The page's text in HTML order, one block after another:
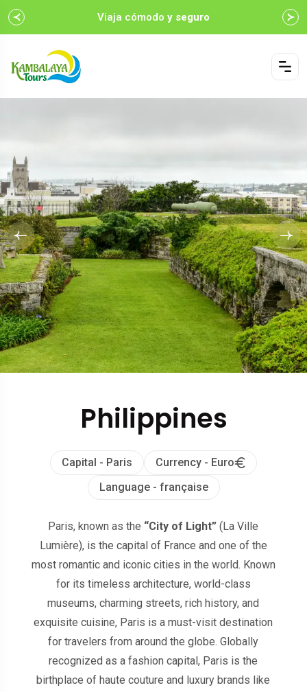
Viaja cómodo y seguro
Philippines
Capital - Paris
Currency - Euro
Language - française
Paris, known as the “City of Light”(La Ville
Lumière), is the capital of France and one of the
most romantic and iconic cities in the world. Known
for its timeless architecture, world-class
museums, charming streets, rich history, and
exquisite cuisine, Paris is a must-visit destination
for travelers from around the globe. Globally
recognized as a fashion capital, Paris is the
birthplace of haute couture and luxury brands like